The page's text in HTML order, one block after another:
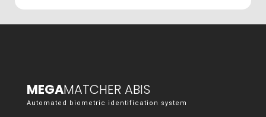
MEGAMATCHER ABIS
Automated biometric identification system